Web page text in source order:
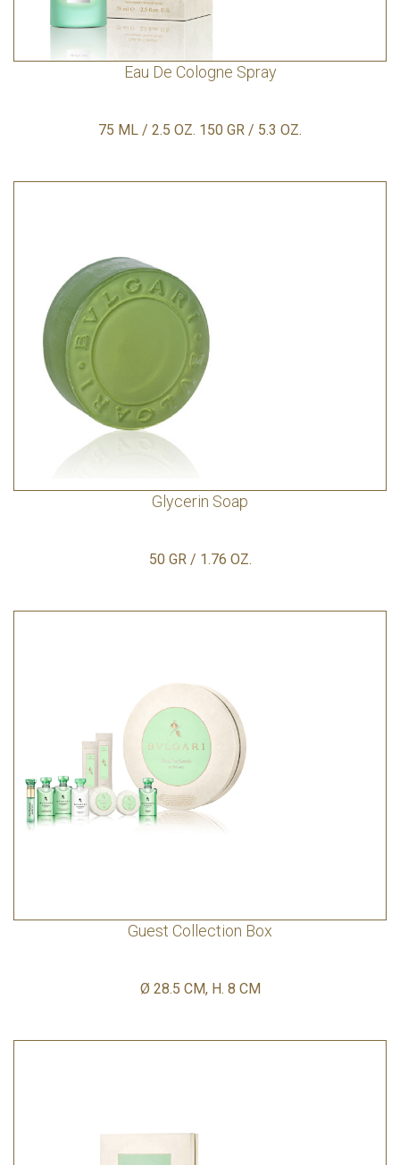
Eau De Cologne Spray
75 ML / 2.5 OZ. 150 GR / 5.3 OZ.
Glycerin Soap
50 GR / 1.76 OZ.
Guest Collection Box
Ø 28.5 CM, H. 8 CM